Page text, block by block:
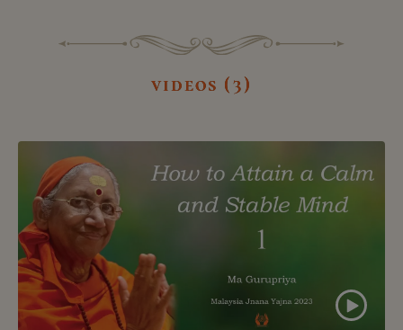
videos (3)